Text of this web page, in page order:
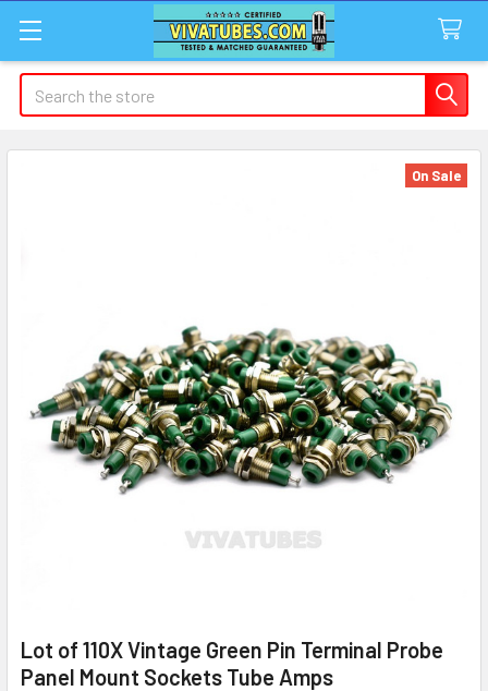
Search
Lot of 110X Vintage Green Pin Terminal Probe
Panel Mount Sockets Tube Amps
On Sale